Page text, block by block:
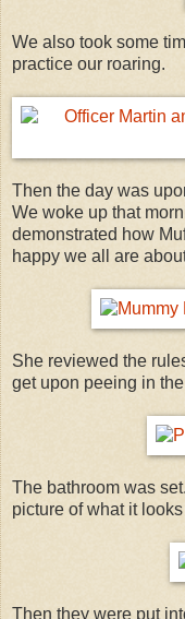
We also took some
practice our roaring.
Then the day was
We woke up that
demonstrated how
happy we all are
She reviewed the
get upon peeing in the
The bathroom was
picture of what it
Then they were put